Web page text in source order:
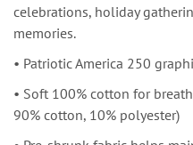
celebrations, holiday
memories.
• Patriotic America 250
• Soft 100% cotton for
90% cotton, 10% polyester)